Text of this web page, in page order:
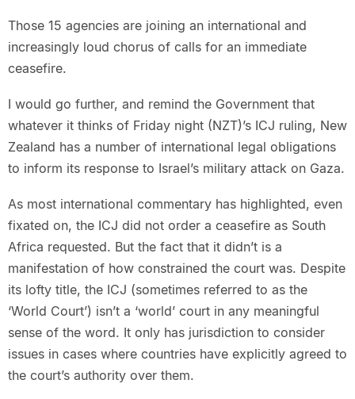
Those 15 agencies are joining an international and
increasingly loud chorus of calls for an immediate
ceasefire.
I would go further, and remind the Government that
whatever it thinks of Friday night (NZT)’s ICJ ruling, New
Zealand has a number of international legal obligations
to inform its response to Israel’s military attack on Gaza.
As most international commentary has highlighted, even
fixated on, the ICJ did not order a ceasefire as South
Africa requested. But the fact that it didn’t is a
manifestation of how constrained the court was. Despite
its lofty title, the ICJ (sometimes referred to as the
‘World Court’) isn’t a ‘world’ court in any meaningful
sense of the word. It only has jurisdiction to consider
issues in cases where countries have explicitly agreed to
the court’s authority over them.